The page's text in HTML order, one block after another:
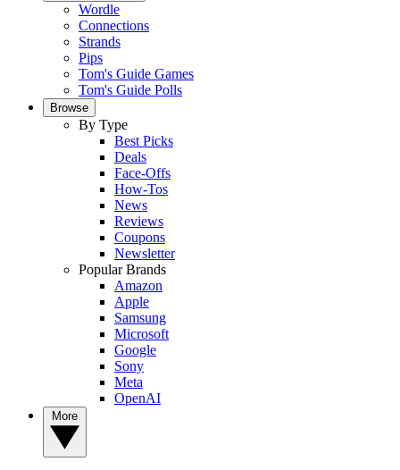
Wordle
Connections
Strands
Pips
Tom's Guide Games
Tom's Guide Polls
Browse
By Type
Best Picks
Deals
Face-Offs
How-Tos
News
Reviews
Coupons
Newsletter
Popular Brands
Amazon
Apple
Samsung
Microsoft
Google
Sony
Meta
OpenAI